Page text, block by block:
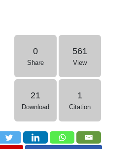
0
Share
561
View
21
Download
1
Citation